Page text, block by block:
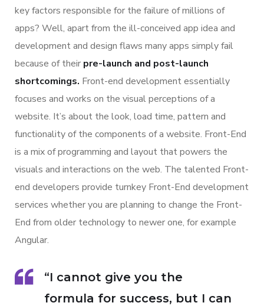
key factors responsible for the failure of millions of
apps? Well, apart from the ill-conceived app idea and
development and design flaws many apps simply fail
because of their pre-launch and post-launch
shortcomings. Front-end development essentially
focuses and works on the visual perceptions of a
website. It’s about the look, load time, pattern and
functionality of the components of a website. Front-End
is a mix of programming and layout that powers the
visuals and interactions on the web. The talented Front-
end developers provide turnkey Front-End development
services whether you are planning to change the Front-
End from older technology to newer one, for example
Angular.
“I cannot give you the
formula for success, but I can